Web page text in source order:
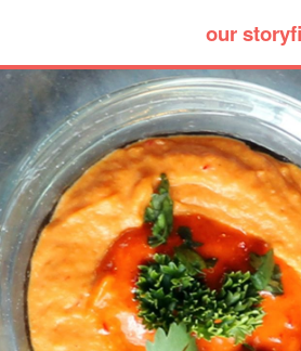
our story